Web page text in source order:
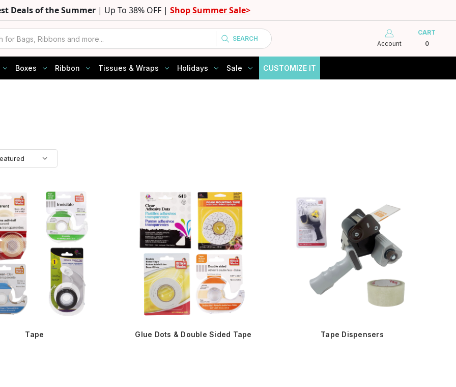
Deals of the Summer | Up To 38% OFF | Shop Summer Sale>
SEARCH
Account
CART
0
Boxes Ribbon Tissues & Wraps Holidays Sale CUSTOMIZE IT
Tape Glue Dots & Double Sided Tape Tape Dispensers